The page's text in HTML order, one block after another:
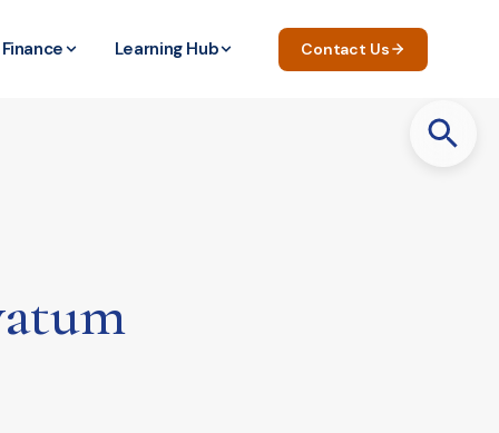
Finance Learning Hub Contact Us
Search
for: